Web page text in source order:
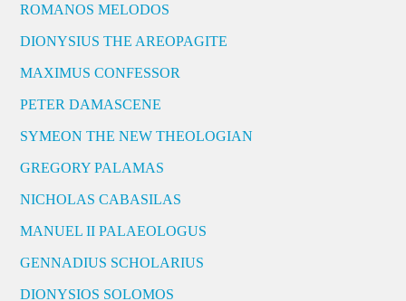
ROMANOS MELODOS
DIONYSIUS THE AREOPAGITE
MAXIMUS CONFESSOR
PETER DAMASCENE
SYMEON THE NEW THEOLOGIAN
GREGORY PALAMAS
NICHOLAS CABASILAS
MANUEL II PALAEOLOGUS
GENNADIUS SCHOLARIUS
DIONYSIOS SOLOMOS